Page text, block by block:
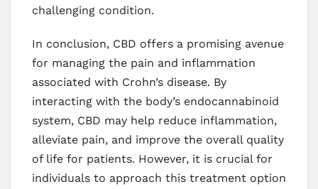
challenging condition.
In conclusion, CBD offers a promising avenue
for managing the pain and inflammation
associated with Crohn’s disease. By
interacting with the body’s endocannabinoid
system, CBD may help reduce inflammation,
alleviate pain, and improve the overall quality
of life for patients. However, it is crucial for
individuals to approach this treatment option